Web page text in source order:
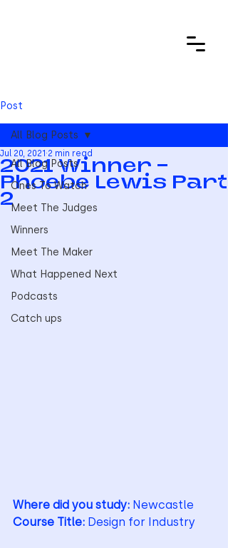
Post
All Blog Posts
Ones To Watch
Meet The Judges
Winners
Meet The Maker
What Happened Next
Podcasts
Catch ups
All Blog Posts
2021 Winner -
Phoebe Lewis Part
2
Jul 20, 2021 2 min read
Where did you study: Newcastle
Course Title: Design for Industry